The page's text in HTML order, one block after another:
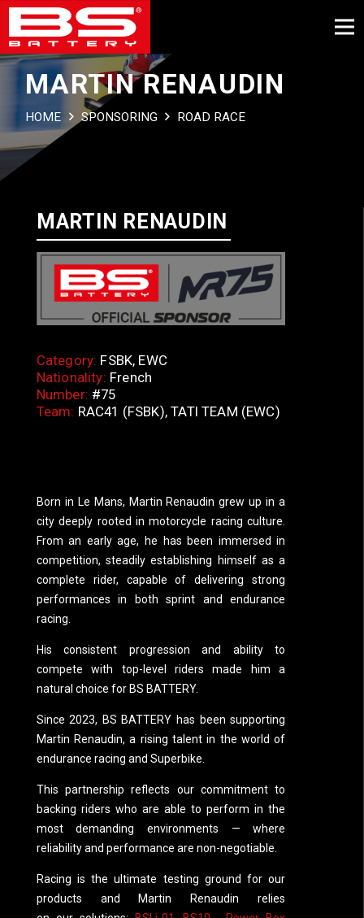
MARTIN RENAUDIN
HOME SPONSORING ROAD RACE
MARTIN RENAUDIN
Category: FSBK, EWC
Nationality: French
Number: #75
Team: RAC41 (FSBK), TATI TEAM (EWC)
Born in Le Mans, Martin Renaudin grew up in a
city deeply rooted in motorcycle racing culture.
From an early age, he has been immersed in
competition, steadily establishing himself as a
complete rider, capable of delivering strong
performances in both sprint and endurance
racing.
His consistent progression and ability to
compete with top-level riders made him a
natural choice for BS BATTERY.
Since 2023, BS BATTERY has been supporting
Martin Renaudin, a rising talent in the world of
endurance racing and Superbike.
This partnership reflects our commitment to
backing riders who are able to perform in the
most demanding environments — where
reliability and performance are non-negotiable.
Racing is the ultimate testing ground for our
products and Martin Renaudin relies